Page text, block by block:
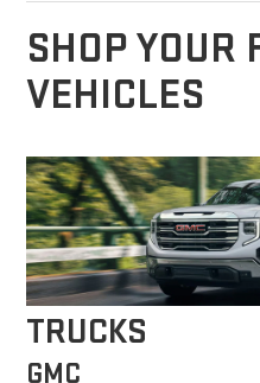
SHOP YOUR
VEHICLES
TRUCKS
GMC